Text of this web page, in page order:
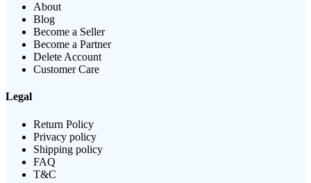
About
Blog
Become a Seller
Become a Partner
Delete Account
Customer Care
Legal
Return Policy
Privacy policy
Shipping policy
FAQ
T&C